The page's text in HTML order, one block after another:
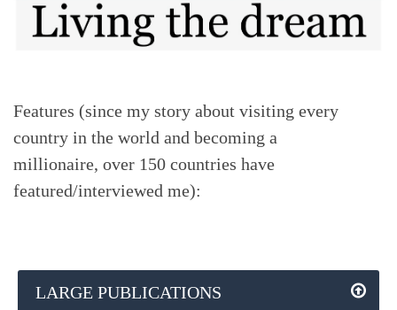
Features (since my story about visiting every
country in the world and becoming a
millionaire, over 150 countries have
featured/interviewed me):
LARGE PUBLICATIONS